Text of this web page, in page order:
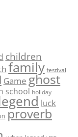
children
family festival
Game ghost
school holiday
luck
proverb